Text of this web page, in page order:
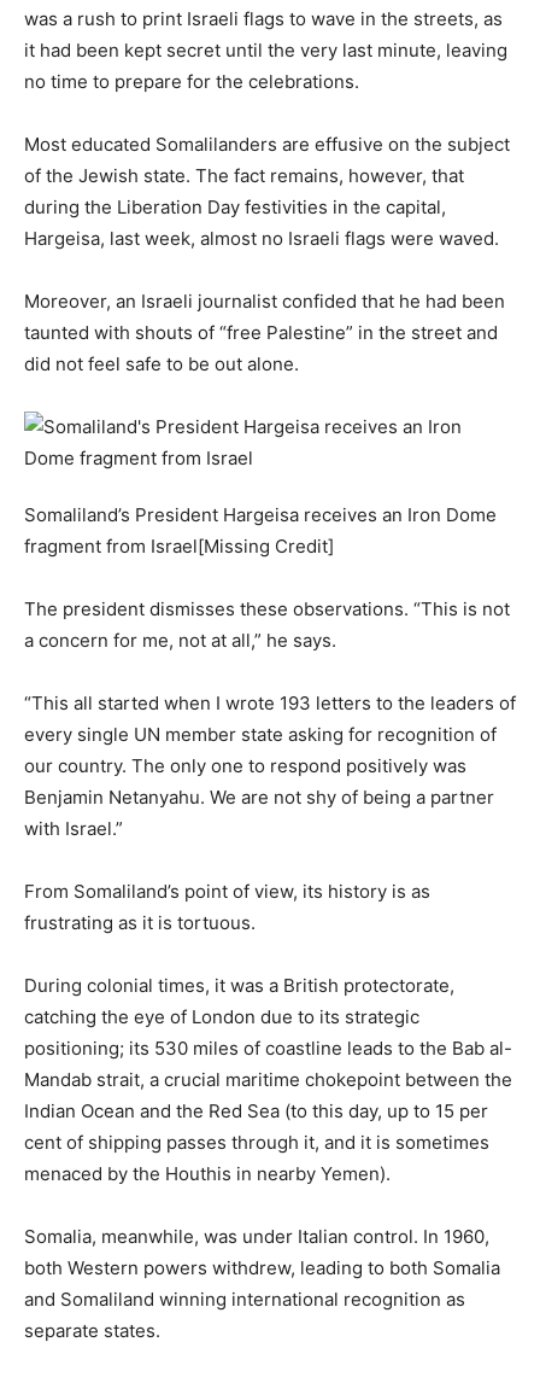
was a rush to print Israeli flags to wave in the streets, as
it had been kept secret until the very last minute, leaving
no time to prepare for the celebrations.
Most educated Somalilanders are effusive on the subject
of the Jewish state. The fact remains, however, that
during the Liberation Day festivities in the capital,
Hargeisa, last week, almost no Israeli flags were waved.
Moreover, an Israeli journalist confided that he had been
taunted with shouts of “free Palestine” in the street and
did not feel safe to be out alone.
Somaliland’s President Hargeisa receives an Iron Dome
fragment from Israel[Missing Credit]
The president dismisses these observations. “This is not
a concern for me, not at all,” he says.
“This all started when I wrote 193 letters to the leaders of
every single UN member state asking for recognition of
our country. The only one to respond positively was
Benjamin Netanyahu. We are not shy of being a partner
with Israel.”
From Somaliland’s point of view, its history is as
frustrating as it is tortuous.
During colonial times, it was a British protectorate,
catching the eye of London due to its strategic
positioning; its 530 miles of coastline leads to the Bab al-
Mandab strait, a crucial maritime chokepoint between the
Indian Ocean and the Red Sea (to this day, up to 15 per
cent of shipping passes through it, and it is sometimes
menaced by the Houthis in nearby Yemen).
Somalia, meanwhile, was under Italian control. In 1960,
both Western powers withdrew, leading to both Somalia
and Somaliland winning international recognition as
separate states.